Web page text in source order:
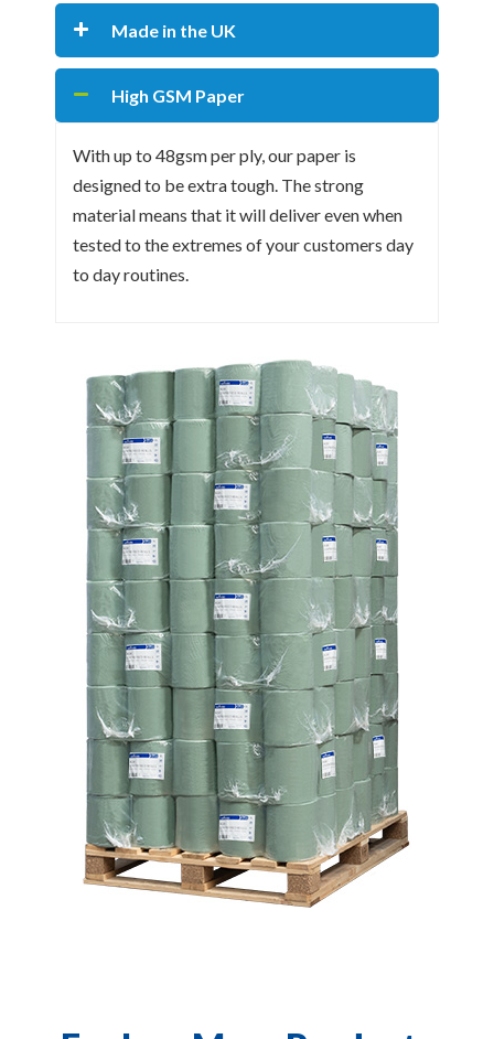
Made in the UK
High GSM Paper
With up to 48gsm per ply, our paper is
designed to be extra tough. The strong
material means that it will deliver even when
tested to the extremes of your customers day
to day routines.